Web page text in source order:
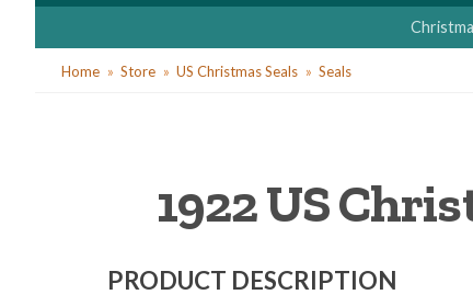
YouHome Store US Christmas Seals Seals
1922 US
PRODUCT DESCRIPTION